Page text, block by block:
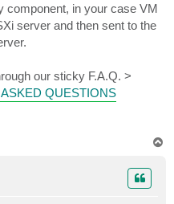
component, in your case VM
server and then sent to the
our sticky F.A.Q. >
QUESTIONS